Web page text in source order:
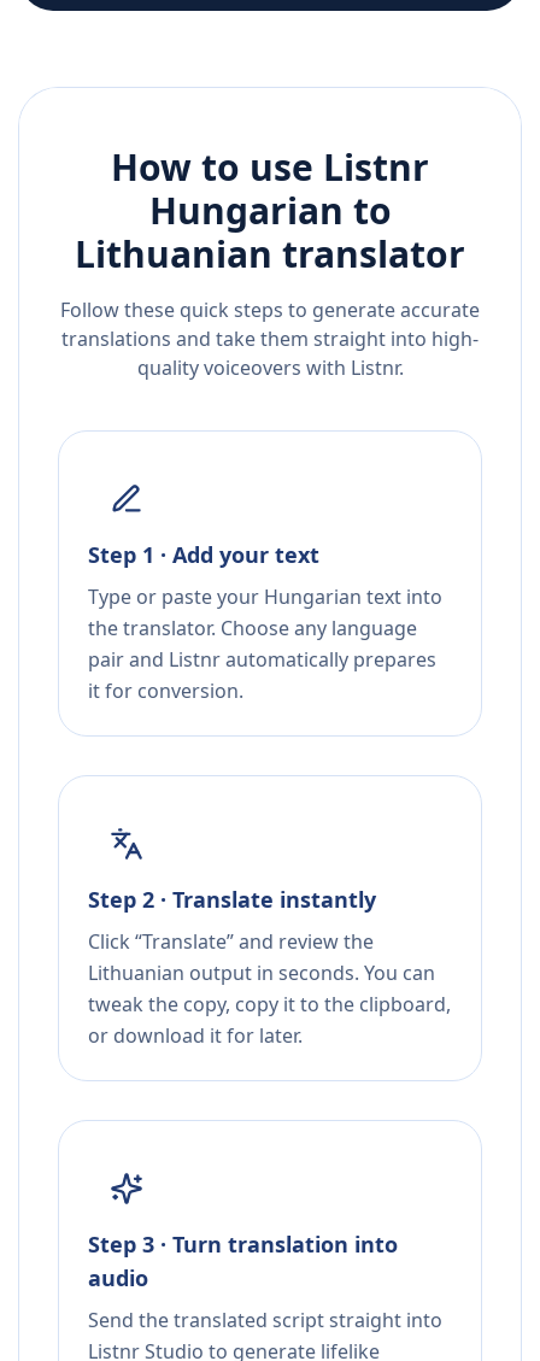
How to use Listnr
Hungarian to
Lithuanian translator
Follow these quick steps to generate accurate
translations and take them straight into high-
quality voiceovers with Listnr.
Step 1 · Add your text
Type or paste your Hungarian text into
the translator. Choose any language
pair and Listnr automatically prepares
it for conversion.
Step 2 · Translate instantly
Click “Translate” and review the
Lithuanian output in seconds. You can
tweak the copy, copy it to the clipboard,
or download it for later.
Step 3 · Turn translation into
audio
Send the translated script straight into
Listnr Studio to generate lifelike